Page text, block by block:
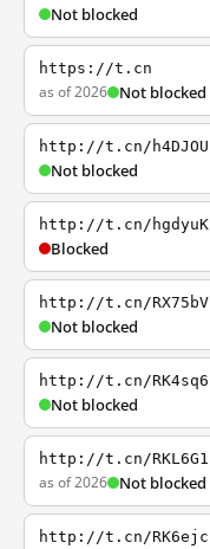
Not blocked
https://t.cn
as of 2026 Not blocked
http://t.cn/h4DJOU
Not blocked
http://t.cn/hgdyuK
Blocked
http://t.cn/RX75bV
Not blocked
http://t.cn/RK4sq6
Not blocked
http://t.cn/RKL6G1
as of 2026 Not blocked
http://t.cn/RK6ejc